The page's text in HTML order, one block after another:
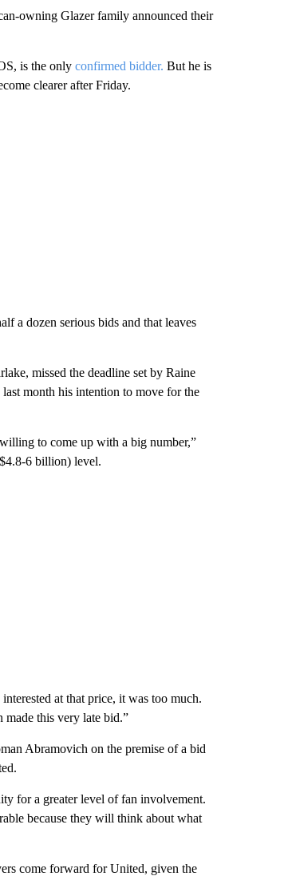
owning Glazer family announced their
is the only confirmed bidder. But he is
clearer after Friday.
a dozen serious bids and that leaves
missed the deadline set by Raine
month his intention to move for the
to come up with a big number,”
6 billion) level.
at that price, it was too much.
made this very late bid.”
Abramovich on the premise of a bid
for a greater level of fan involvement.
because they will think about what
come forward for United, given the